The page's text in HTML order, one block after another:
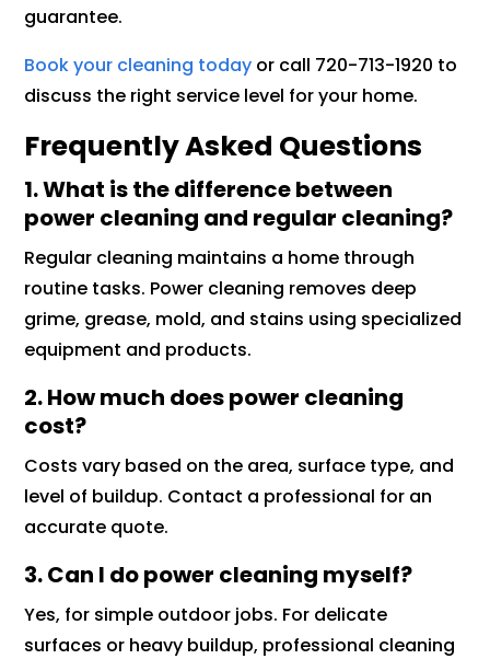
guarantee.
Book your cleaning today or call 720-713-1920 to
discuss the right service level for your home.
Frequently Asked Questions
1. What is the difference between
power cleaning and regular cleaning?
Regular cleaning maintains a home through
routine tasks. Power cleaning removes deep
grime, grease, mold, and stains using specialized
equipment and products.
2. How much does power cleaning
cost?
Costs vary based on the area, surface type, and
level of buildup. Contact a professional for an
accurate quote.
3. Can I do power cleaning myself?
Yes, for simple outdoor jobs. For delicate
surfaces or heavy buildup, professional cleaning